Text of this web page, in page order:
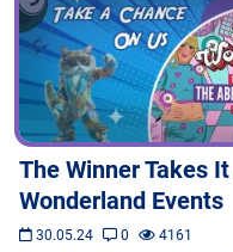
The Winner Takes
Wonderland Events
30.05.24 0 4161